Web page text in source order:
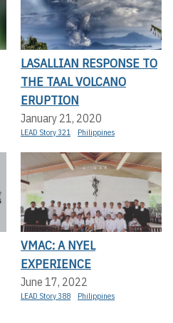
LASALLIAN RESPONSE TO
THE TAAL VOLCANO
ERUPTION
January 21, 2020
LEAD Story 321 Philippines
VMAC: A NYEL
EXPERIENCE
June 17, 2022
LEAD Story 388 Philippines